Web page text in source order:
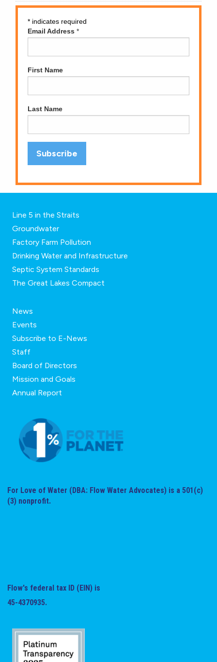
* indicates required
Email Address *
First Name
Last Name
Line 5 in the Straits
Groundwater
Factory Farm Pollution
Drinking Water and Infrastructure
Septic System Standards
The Great Lakes Compact
News
Events
Subscribe to E-News
Staff
Board of Directors
Mission and Goals
Annual Report
For Love of Water (DBA: Flow Water Advocates) is a 501(c)
(3) nonprofit.
Flow's federal tax ID (EIN) is
45-4370935.